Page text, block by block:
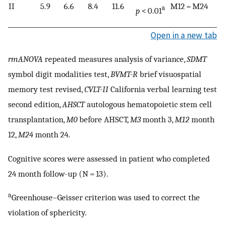
II
5.9
6.6
8.4
11.6
p < 0.01a
M12 = M24
Open in a new tab
rmANOVA repeated measures analysis of variance,SDMT
symbol digit modalities test,BVMT-R brief visuospatial
memory test revised,CVLT-II California verbal learning test
second edition,AHSCTautologous hematopoietic stem cell
transplantation,M0before AHSCT,M3month 3,M12 month
12,M24 month 24.
Cognitive scores were assessed in patient who completed
24 month follow-up (N = 13).
aGreenhouse–Geisser criterion was used to correct the
violation of sphericity.